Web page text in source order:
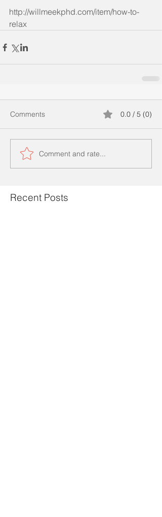
http://willmeekphd.com/item/how-to-
relax
Comments 0.0 / 5 (0)
Comment and rate...
Recent Posts